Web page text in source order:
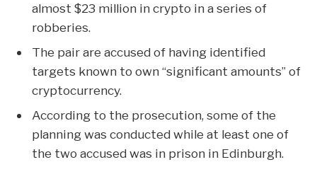
almost $23 million in crypto in a series of
robberies.
The pair are accused of having identified
targets known to own “significant amounts” of
cryptocurrency.
According to the prosecution, some of the
planning was conducted while at least one of
the two accused was in prison in Edinburgh.